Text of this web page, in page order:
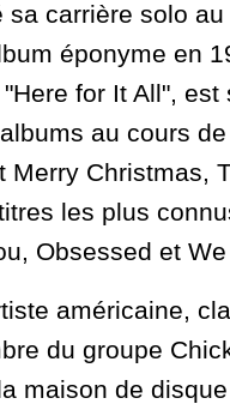
sa carrière solo
éponyme en
for It All",
au cours
Merry Christmas,
les plus
Obsessed et
américaine,
du groupe
maison de